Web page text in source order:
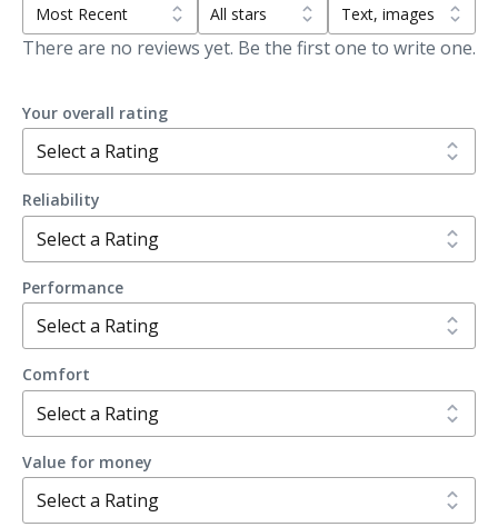
There are no reviews yet. Be the first one to write one.
Your overall rating
Reliability
Performance
Comfort
Value for money